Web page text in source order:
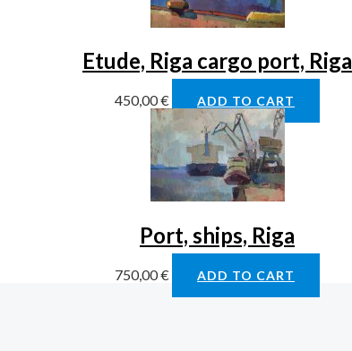
Etude, Riga cargo port, Riga
450,00€ ADD TO CART
Port, ships, Riga
750,00€ ADD TO CART